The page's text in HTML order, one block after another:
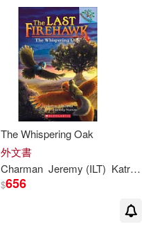
The Whispering Oak
外文書
Charman Jeremy (ILT) Katrina
$656